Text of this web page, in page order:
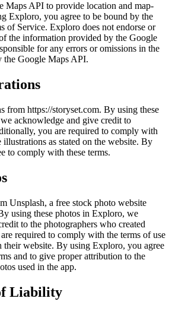
Maps API to provide location and map-
Exploro, you agree to be bound by the
of Service. Exploro does not endorse or
the information provided by the Google
for any errors or omissions in the
Google Maps API.
from https://storyset.com. By using these
acknowledge and give credit to
you are required to comply with
illustrations as stated on the website. By
to comply with these terms.
Unsplash, a free stock photo website
using these photos in Exploro, we
to the photographers who created
required to comply with the terms of use
their website. By using Exploro, you agree
and to give proper attribution to the
used in the app.
Liability